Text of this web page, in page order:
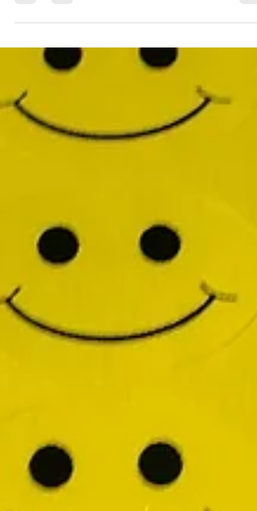
to the intended audience at just the right
moment. This...